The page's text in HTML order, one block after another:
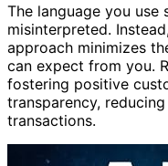
The language you use
misinterpreted.
approach minimizes
can expect from you.
fostering positive
transparency,
transactions.